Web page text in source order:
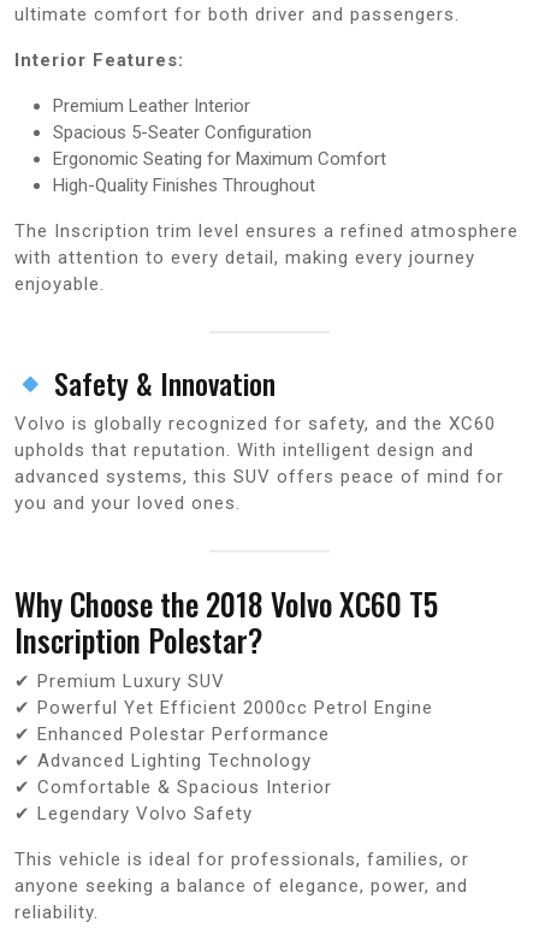
ultimate comfort for both driver and passengers.
Interior Features:
Premium Leather Interior
Spacious 5-Seater Configuration
Ergonomic Seating for Maximum Comfort
High-Quality Finishes Throughout
The Inscription trim level ensures a refined atmosphere
with attention to every detail, making every journey
enjoyable.
Safety & Innovation
Volvo is globally recognized for safety, and the XC60
upholds that reputation. With intelligent design and
advanced systems, this SUV offers peace of mind for
you and your loved ones.
Why Choose the 2018 Volvo XC60 T5
Inscription Polestar?
✔ Premium Luxury SUV
✔ Powerful Yet Efficient 2000cc Petrol Engine
✔ Enhanced Polestar Performance
✔ Advanced Lighting Technology
✔ Comfortable & Spacious Interior
✔ Legendary Volvo Safety
This vehicle is ideal for professionals, families, or
anyone seeking a balance of elegance, power, and
reliability.